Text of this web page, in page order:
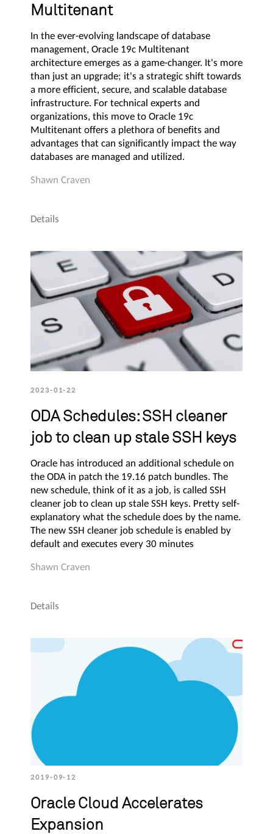
Multitenant
In the ever-evolving landscape of database
management, Oracle 19c Multitenant
architecture emerges as a game-changer. It's more
than just an upgrade; it's a strategic shift towards
a more efficient, secure, and scalable database
infrastructure. For technical experts and
organizations, this move to Oracle 19c
Multitenant offers a plethora of benefits and
advantages that can significantly impact the way
databases are managed and utilized.
Shawn Craven
Details
2023-01-22
ODA Schedules: SSH cleaner
job to clean up stale SSH keys
Oracle has introduced an additional schedule on
the ODA in patch the 19.16 patch bundles. The
new schedule, think of it as a job, is called SSH
cleaner job to clean up stale SSH keys. Pretty self-
explanatory what the schedule does by the name.
The new SSH cleaner job schedule is enabled by
default and executes every 30 minutes
Shawn Craven
Details
2019-09-12
Oracle Cloud Accelerates
Expansion